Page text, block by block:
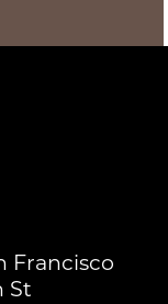
Francisco
St